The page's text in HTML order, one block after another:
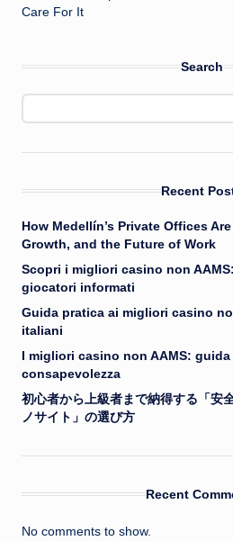
Care For It
Search
Recent
How Medellín’s Private Offices
Growth, and the Future of Work
Scopri i migliori casino non
giocatori informati
Guida pratica ai migliori casino
italiani
I migliori casino non AAMS:
consapevolezza
初心者から上級者まで納得する「安
ノサイト」の選び方
Recent
No comments to show.